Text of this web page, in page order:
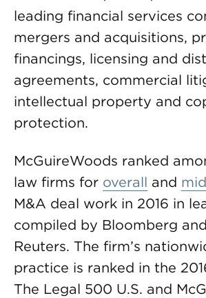
leading financial services
mergers and acquisitions,
financings, licensing and
agreements, commercial
intellectual property and
protection.
McGuireWoods ranked
law firms for overall and
M&A deal work in 2016 in
compiled by Bloomberg
Reuters. The firm’s
practice is ranked in the
The Legal 500 U.S. and